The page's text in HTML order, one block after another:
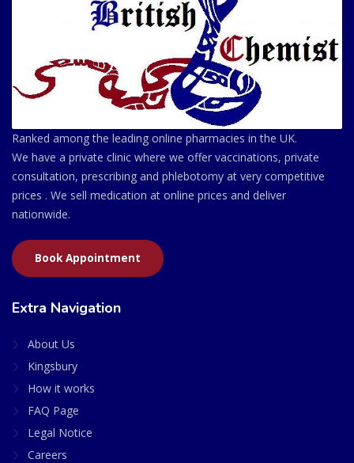
Ranked among the leading online pharmacies in the UK.
We have a private clinic where we offer vaccinations, private
consultation, prescribing and phlebotomy at very competitive
prices . We sell medication at online prices and deliver
nationwide.
Book Appointment
Extra Navigation
About Us
Kingsbury
How it works
FAQ Page
Legal Notice
Careers